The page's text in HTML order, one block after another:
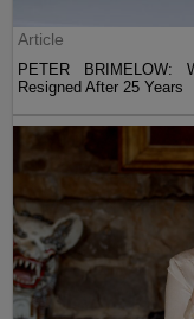
Article
PETER BRIMELOW:
Resigned After 25 Years